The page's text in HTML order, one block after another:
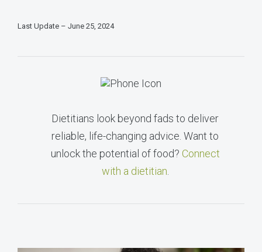
Last Update – June 25, 2024
Dietitians look beyond fads to deliver
reliable, life-changing advice. Want to
unlock the potential of food? Connect
with a dietitian